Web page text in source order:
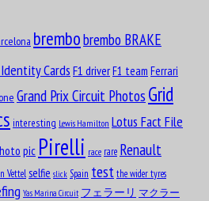
brembobrembo BRAKE
Cards F1 driverF1 team Ferrari
Grand Prix Circuit Photos Grid
interesting Lewis Hamilton Lotus Fact File
pic Pirelli race rare Renault
Vettel selfie slick Spain test the wider tyres
Yas Marina Circuit フェラーリ マクラー